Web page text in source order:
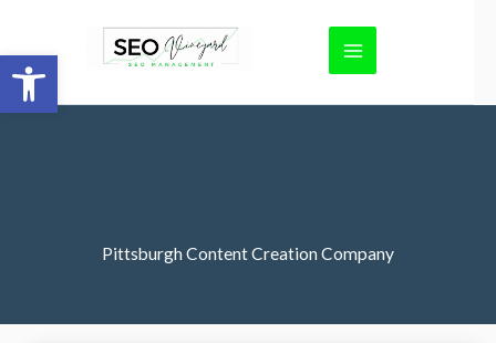
Open toolbar
content
Pittsburgh Content Creation Company